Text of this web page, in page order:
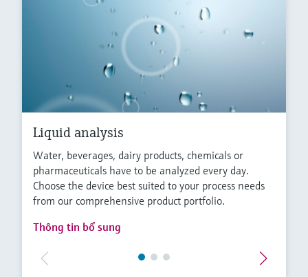
Liquid analysis
Water, beverages, dairy products, chemicals or
pharmaceuticals have to be analyzed every day.
Choose the device best suited to your process needs
from our comprehensive product portfolio.
Thông tin bổ sung